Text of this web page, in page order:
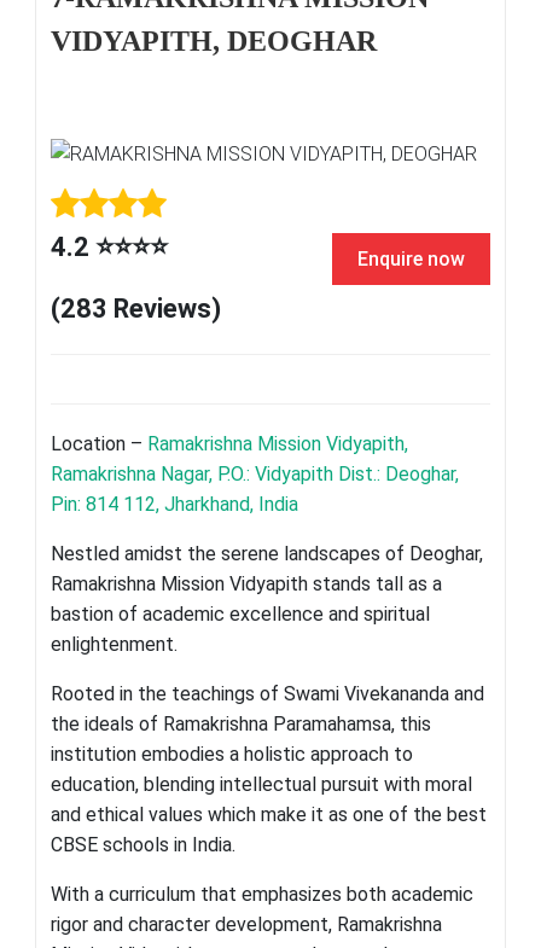
VIDYAPITH, DEOGHAR
4.2 ⭐⭐⭐⭐
(283 Reviews)
Enquire now
Location – Ramakrishna Mission Vidyapith,
Ramakrishna Nagar, P.O.: Vidyapith Dist.: Deoghar,
Pin: 814 112, Jharkhand, India
Nestled amidst the serene landscapes of Deoghar,
Ramakrishna Mission Vidyapith stands tall as a
bastion of academic excellence and spiritual
enlightenment.
Rooted in the teachings of Swami Vivekananda and
the ideals of Ramakrishna Paramahamsa, this
institution embodies a holistic approach to
education, blending intellectual pursuit with moral
and ethical values which make it as one of the best
CBSE schools in India.
With a curriculum that emphasizes both academic
rigor and character development, Ramakrishna